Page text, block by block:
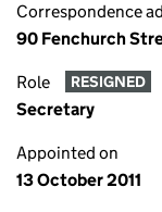
Correspondence
90 Fenchurch
Role RESIGNED
Secretary
Appointed on
13 October 2011